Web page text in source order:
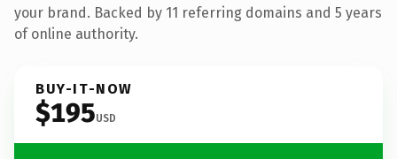
your brand. Backed by 11 referring domains and 5 years
of online authority.
BUY-IT-NOW
$195USD